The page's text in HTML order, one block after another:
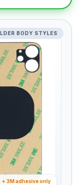
BODY STYLES
+ 3M adhesive only